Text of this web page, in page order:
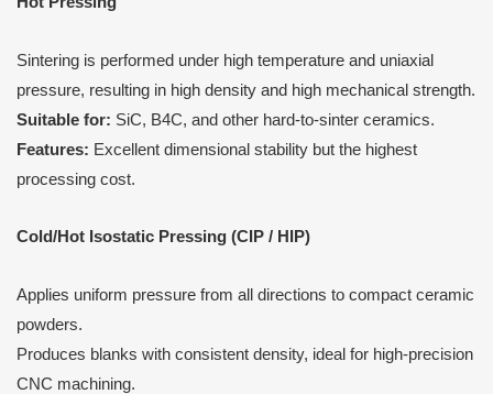
Sintering is performed under high temperature and uniaxial
pressure, resulting in high density and high mechanical strength.
Suitable for: SiC, B4C, and other hard-to-sinter ceramics.
Features: Excellent dimensional stability but the highest
processing cost.
Cold/Hot Isostatic Pressing (CIP / HIP)
Applies uniform pressure from all directions to compact ceramic
powders.
Produces blanks with consistent density, ideal for high-precision
CNC machining.